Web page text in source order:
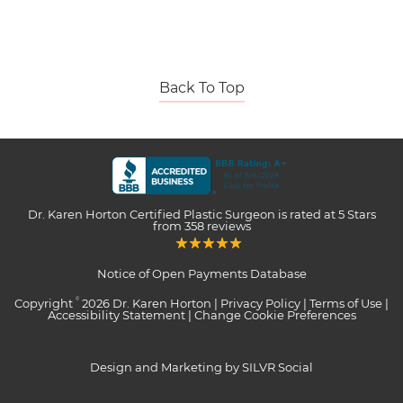
Back To Top
Dr. Karen Horton Certified Plastic Surgeon is rated at 5 Stars
from 358reviews
Notice of Open Payments Database
Copyright © 2026 Dr. Karen Horton | Privacy Policy | Terms of Use |
Accessibility Statement| Change Cookie Preferences
Design and Marketing by SILVR Social